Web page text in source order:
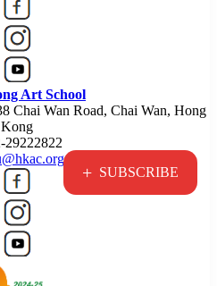
+ SUBSCRIBE
Art School
Chai Wan Road, Chai Wan, Hong
Kong
29222822